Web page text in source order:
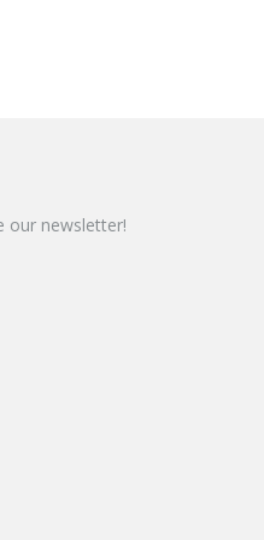
our newsletter!